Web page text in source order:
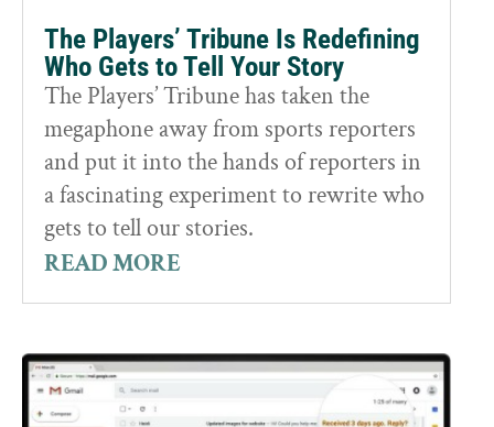
The Players’ Tribune Is Redefining
Who Gets to Tell Your Story
The Players’ Tribune has taken the
megaphone away from sports reporters
and put it into the hands of reporters in
a fascinating experiment to rewrite who
gets to tell our stories.
READ MORE